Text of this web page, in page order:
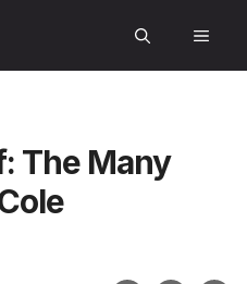
The Many